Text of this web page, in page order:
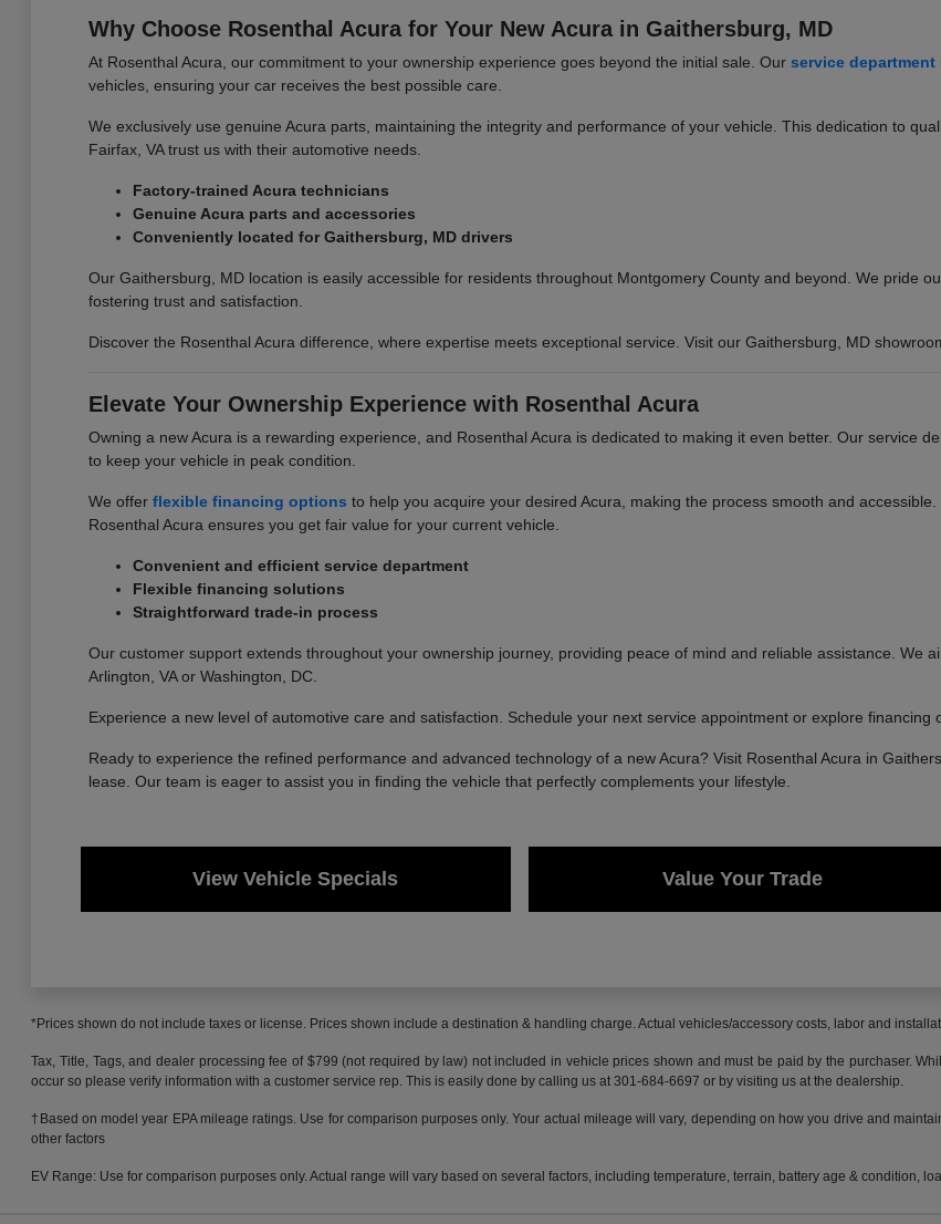
Why Choose Rosenthal Acura for Your New Acura in Gaithersburg, MD
At Rosenthal Acura, our commitment to your ownership experience goes beyond the initial sale. Our service department
vehicles, ensuring your car receives the best possible care.
We exclusively use genuine Acura parts, maintaining the integrity and performance of your vehicle. This dedication to
Fairfax, VA trust us with their automotive needs.
Factory-trained Acura technicians
Genuine Acura parts and accessories
Conveniently located for Gaithersburg, MD drivers
Our Gaithersburg, MD location is easily accessible for residents throughout Montgomery County and beyond. We pride
fostering trust and satisfaction.
Discover the Rosenthal Acura difference, where expertise meets exceptional service. Visit our Gaithersburg, MD
Elevate Your Ownership Experience with Rosenthal Acura
Owning a new Acura is a rewarding experience, and Rosenthal Acura is dedicated to making it even better. Our service
to keep your vehicle in peak condition.
We offer flexible financing options to help you acquire your desired Acura, making the process smooth and
Rosenthal Acura ensures you get fair value for your current vehicle.
Convenient and efficient service department
Flexible financing solutions
Straightforward trade-in process
Our customer support extends throughout your ownership journey, providing peace of mind and reliable assistance. We
Arlington, VA or Washington, DC.
Experience a new level of automotive care and satisfaction. Schedule your next service appointment or explore financing
Ready to experience the refined performance and advanced technology of a new Acura? Visit Rosenthal Acura in
lease. Our team is eager to assist you in finding the vehicle that perfectly complements your lifestyle.
View Vehicle Specials Value Your Trade
*Prices shown do not include taxes or license. Prices shown include a destination & handling charge. Actual vehicles/accessory costs, labor and
Tax, Title, Tags, and dealer processing fee of $799 (not required by law) not included in vehicle prices shown and must be paid by the purchaser.
occur so please verify information with a customer service rep. This is easily done by calling us at 301-684-6697 or by visiting us at the dealership.
†Based on model year EPA mileage ratings. Use for comparison purposes only. Your actual mileage will vary, depending on how you drive and
other factors
EV Range: Use for comparison purposes only. Actual range will vary based on several factors, including temperature, terrain, battery age & condition,